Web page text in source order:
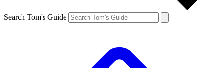
Search Tom's Guide